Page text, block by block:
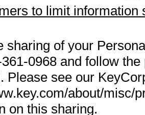
to limit
sharing of your
0968 and follow
Please see our
about/misc/
on this sharing.